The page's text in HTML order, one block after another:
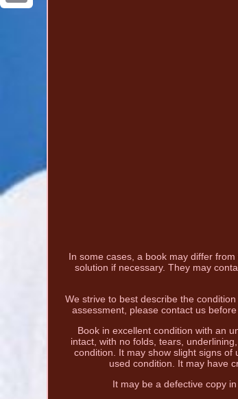
In some cases, a book may differ
solution if necessary. They may
We strive to best describe the
assessment, please contact us
Book in excellent condition with an
intact, with no folds, tears,
condition. It may show slight signs
used condition. It may have
It may be a defective copy